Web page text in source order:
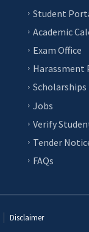
Student
Academic
Exam Office
Harassment
Scholarships
Jobs
Verify
Tender
FAQs
Disclaimer